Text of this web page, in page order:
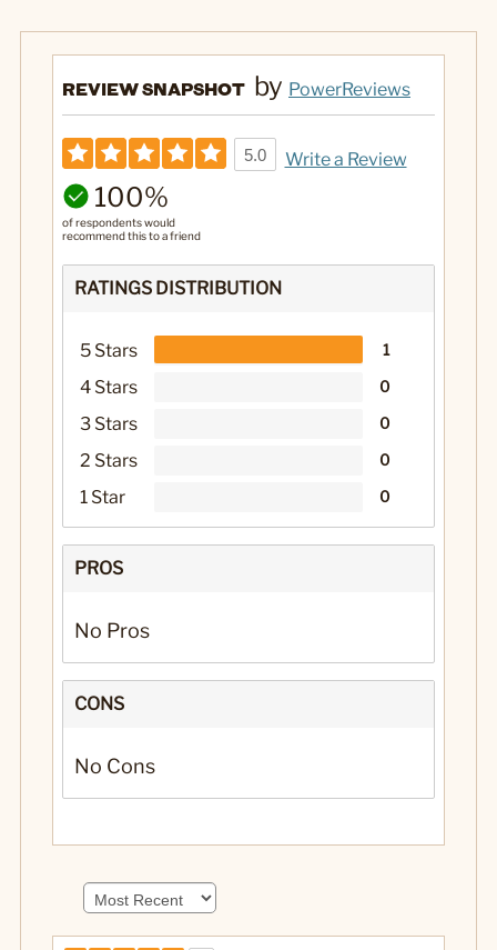
REVIEW SNAPSHOT by PowerReviews
5.0 Write a Review
100%
of respondents would
recommend this to a friend
RATINGS DISTRIBUTION
5 Stars 1
4 Stars 0
3 Stars 0
2 Stars 0
1 Star 0
PROS
No Pros
CONS
No Cons